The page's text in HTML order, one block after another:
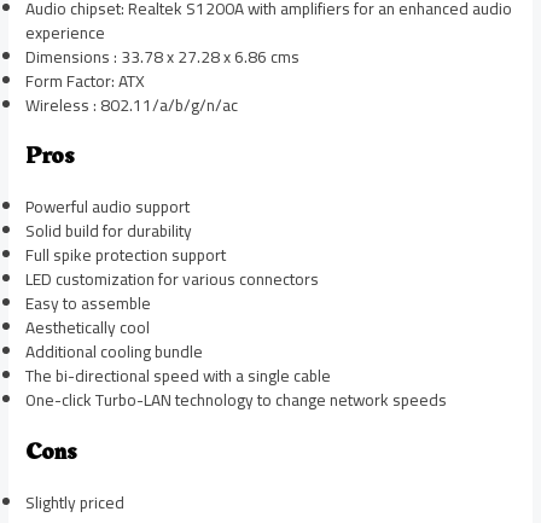
Audio chipset: Realtek S1200A with amplifiers for an enhanced audio
experience
Dimensions : 33.78 x 27.28 x 6.86 cms
Form Factor: ATX
Wireless : 802.11/a/b/g/n/ac
Pros
Powerful audio support
Solid build for durability
Full spike protection support
LED customization for various connectors
Easy to assemble
Aesthetically cool
Additional cooling bundle
The bi-directional speed with a single cable
One-click Turbo-LAN technology to change network speeds
Cons
Slightly priced